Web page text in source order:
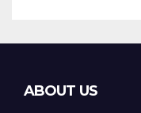
ABOUT US